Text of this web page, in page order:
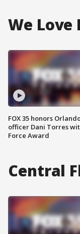
We Love
FOX 35 honors
officer Dani Torres
Force Award
Central